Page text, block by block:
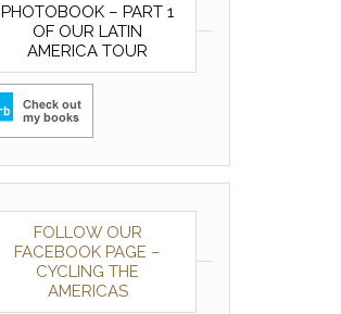
PHOTOBOOK – PART 1
OF OUR LATIN
AMERICA TOUR
FOLLOW OUR
FACEBOOK PAGE –
CYCLING THE
AMERICAS